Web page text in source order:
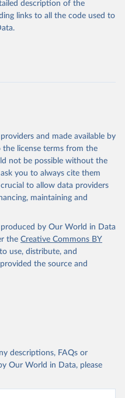
robust and well-established
processing, synthesis and
by Our World in Data.
To cite
use the suggested citation
Deaths by Cause, Age,
2000-2021. Geneva,
description of the
links to all the code used to
and made available by
license terms from the
not be possible without the
you to always cite them
to allow data providers
maintaining and
by Our World in Data
the Creative Commons BY
use, distribute, and
the source and
descriptions, FAQs or
Our World in Data, please